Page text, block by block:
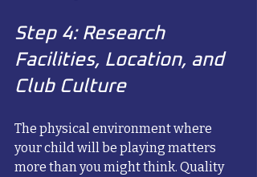
Step 4: Research
Facilities, Location, and
Club Culture
The physical environment where
your child will be playing matters
more than you might think. Quality